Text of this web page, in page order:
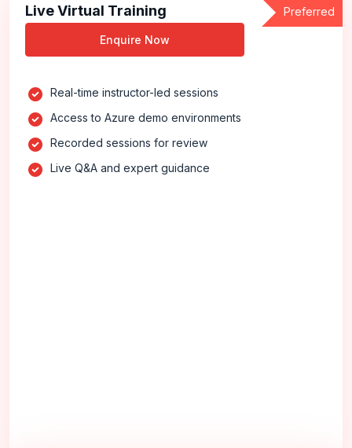
Preferred
Live Virtual Training
Enquire Now
Real-time instructor-led sessions
Access to Azure demo environments
Recorded sessions for review
Live Q&A and expert guidance